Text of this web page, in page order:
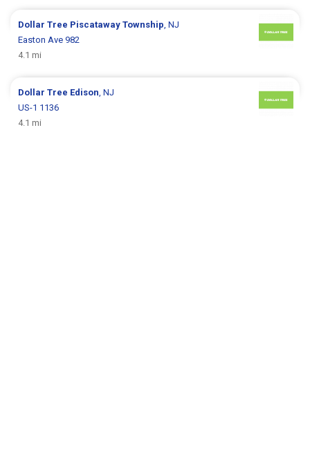
Dollar Tree Piscataway Township , NJ
Easton Ave 982
4.1 mi
Dollar Tree Edison , NJ
US-1 1136
4.1 mi